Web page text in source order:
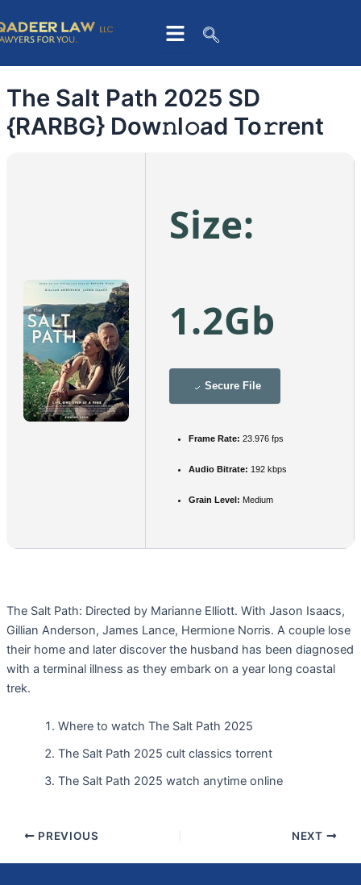
to
content
The Salt Path 2025 SD
{RARBG} Dow𝚗l𝚘ad To𝚛rent
Size:
1.2Gb
Secure File
Frame Rate: 23.976 fps
Audio Bitrate: 192 kbps
Grain Level: Medium
The Salt Path: Directed by Marianne Elliott. With Jason Isaacs,
Gillian Anderson, James Lance, Hermione Norris. A couple lose
their home and later discover the husband has been diagnosed
with a terminal illness as they embark on a year long coastal
trek.
Where to watch The Salt Path 2025
The Salt Path 2025 cult classics torrent
The Salt Path 2025 watch anytime online
PREVIOUS NEXT